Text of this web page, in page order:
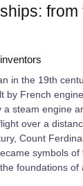
from
in the 19th
by French
steam engine
over a
Count
symbols
foundations of